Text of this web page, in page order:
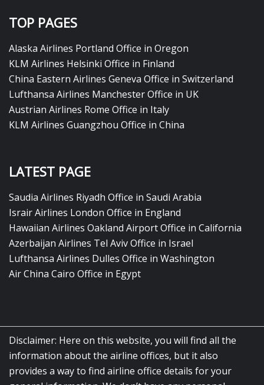
TOP PAGES
Alaska Airlines Portland Office in Oregon
KLM Airlines Helsinki Office in Finland
China Eastern Airlines Geneva Office in Switzerland
Lufthansa Airlines Manchester Office in UK
Austrian Airlines Rome Office in Italy
KLM Airlines Guangzhou Office in China
LATEST PAGE
Saudia Airlines Riyadh Office in Saudi Arabia
Israir Airlines London Office in England
Hawaiian Airlines Oakland Airport Office in California
Azerbaijan Airlines Tel Aviv Office in Israel
Lufthansa Airlines Dulles Office in Washington
Air China Cairo Office in Egypt
Disclaimer: Here on this website, you will find all the
information about the airline offices, but it also
provides a way to find airline office details for your